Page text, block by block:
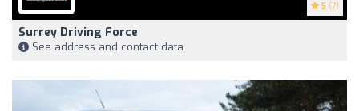
5 (7)
Surrey Driving Force
See address and contact data